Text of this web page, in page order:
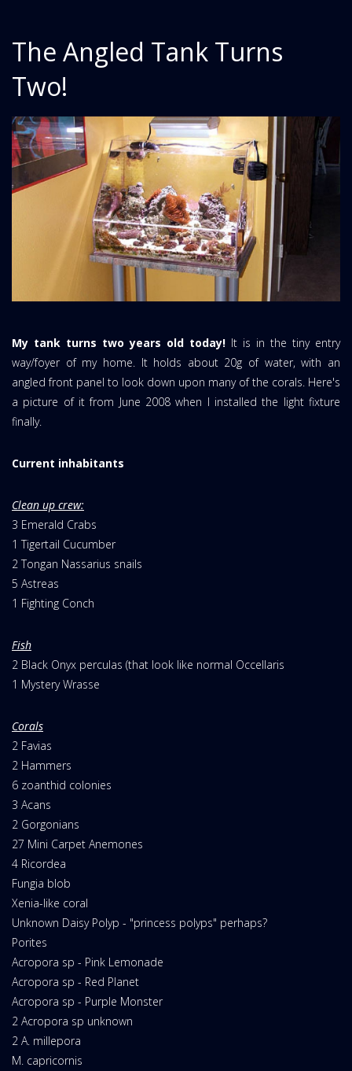
The Angled Tank Turns
Two!
My tank turns two years old today! It is in the tiny entry
way/foyer of my home. It holds about 20g of water, with an
angled front panel to look down upon many of the corals. Here's
a picture of it from June 2008 when I installed the light fixture
finally.
Current inhabitants
Clean up crew:
3 Emerald Crabs
1 Tigertail Cucumber
2 Tongan Nassarius snails
5 Astreas
1 Fighting Conch
Fish
2 Black Onyx perculas (that look like normal Occellaris
1 Mystery Wrasse
Corals
2 Favias
2 Hammers
6 zoanthid colonies
3 Acans
2 Gorgonians
27 Mini Carpet Anemones
4 Ricordea
Fungia blob
Xenia-like coral
Unknown Daisy Polyp - "princess polyps" perhaps?
Porites
Acropora sp - Pink Lemonade
Acropora sp - Red Planet
Acropora sp - Purple Monster
2 Acropora sp unknown
2 A. millepora
M. capricornis